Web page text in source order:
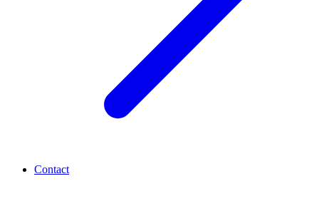
Contact